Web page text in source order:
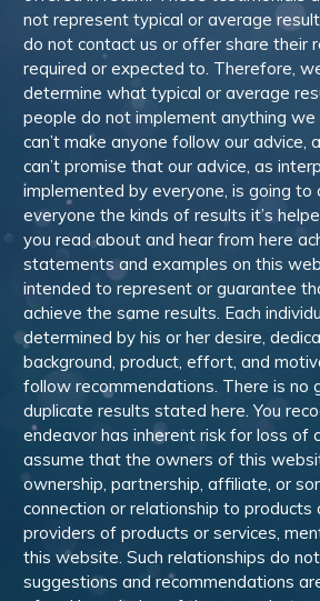
not represent typical or average
do not contact us or offer share their
required or expected to. Therefore,
determine what typical or average
people do not implement anything
can’t make anyone follow our advice,
can’t promise that our advice, as
implemented by everyone, is going to
everyone the kinds of results it’s
you read about and hear from here
statements and examples on this
intended to represent or guarantee
achieve the same results. Each
determined by his or her desire,
background, product, effort, and
follow recommendations. There is no
duplicate results stated here. You
endeavor has inherent risk for loss of
assume that the owners of this
ownership, partnership, affiliate, or
connection or relationship to products
providers of products or services,
this website. Such relationships do
suggestions and recommendations